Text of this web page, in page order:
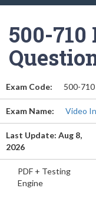
500-
Exam Code: 500-710
Exam Name: Video
Last Update: Aug 8,
2026
PDF + Testing
Engine